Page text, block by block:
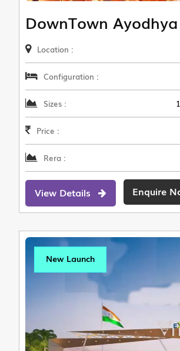
DownTown Ayodhya
Location :
Configuration :
Sizes :
Price :
Rera :
View Details Enquire
New Launch